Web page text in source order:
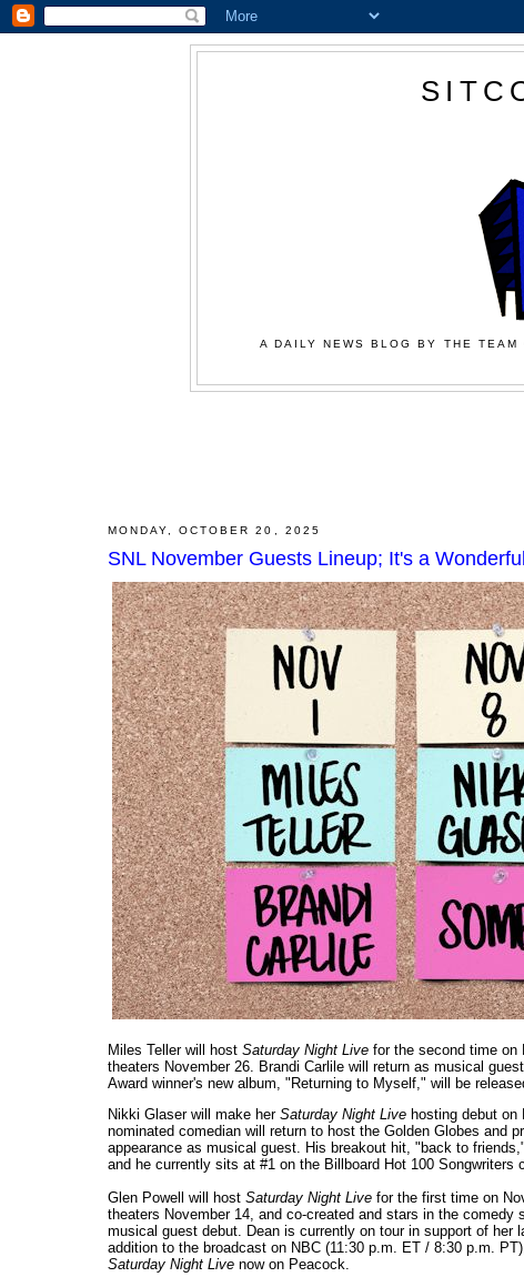
A DAILY NEWS BLOG BY THE
MONDAY, OCTOBER 20, 2025
SNL November Guests Lineup; It's a
Miles Teller will host Saturday Night Live for the second time on
theaters November 26. Brandi Carlile will return as musical
Award winner's new album, "Returning to Myself," will be
Nikki Glaser will make her Saturday Night Live hosting debut on
nominated comedian will return to host the Golden Globes and
appearance as musical guest. His breakout hit, "back to
and he currently sits at #1 on the Billboard Hot 100 Songwriters
Glen Powell will host Saturday Night Live for the first time on
theaters November 14, and co-created and stars in the comedy
musical guest debut. Dean is currently on tour in support of
addition to the broadcast on NBC (11:30 p.m. ET / 8:30 p.m.
Saturday Night Live now on Peacock.